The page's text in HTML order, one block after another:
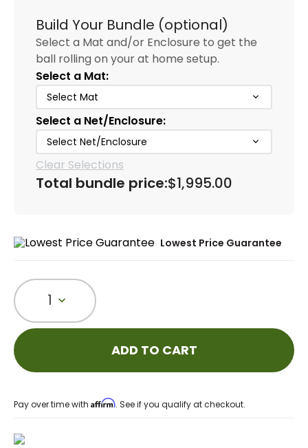
Build Your Bundle (optional)
Select a Mat and/or Enclosure to get the
ball rolling on your at home setup.
Select a Mat:
Select Mat
Select a Net/Enclosure:
Select Net/Enclosure
Clear Selections
Total bundle price:$1,995.00
Lowest Price Guarantee
1
ADD TO CART
Pay over time with Affirm. See if you qualify at checkout.